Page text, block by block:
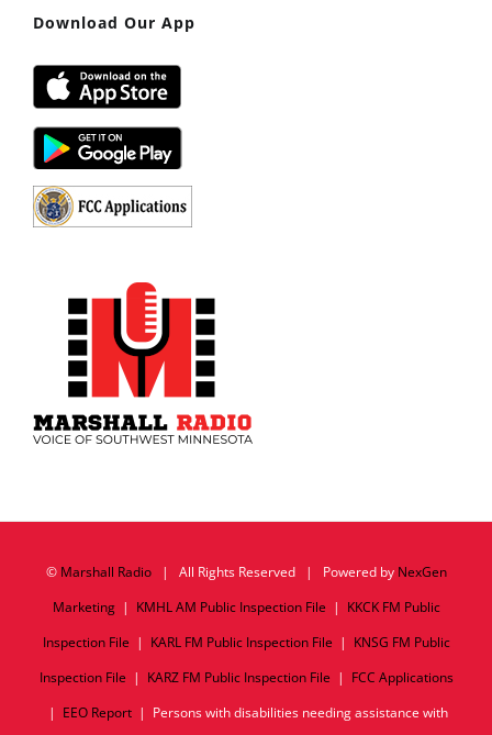
Download Our App
© Marshall Radio| All Rights Reserved | Powered by NexGen
Marketing| KMHL AM Public Inspection File | KKCK FM Public
Inspection File | KARL FM Public Inspection File | KNSG FM Public
Inspection File | KARZ FM Public Inspection File | FCC Applications
| EEO Report| Persons with disabilities needing assistance with